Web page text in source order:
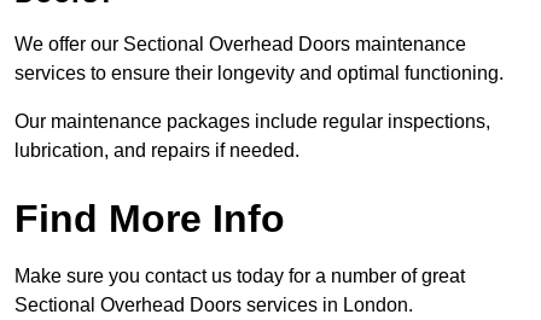
We offer our Sectional Overhead Doors maintenance
services to ensure their longevity and optimal functioning.
Our maintenance packages include regular inspections,
lubrication, and repairs if needed.
Find More Info
Make sure you contact us today for a number of great
Sectional Overhead Doors services in London.